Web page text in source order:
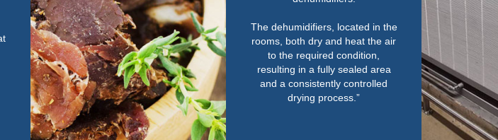
The dehumidifiers, located in the
rooms, both dry and heat the air
to the required condition,
resulting in a fully sealed area
and a consistently controlled
drying process.”